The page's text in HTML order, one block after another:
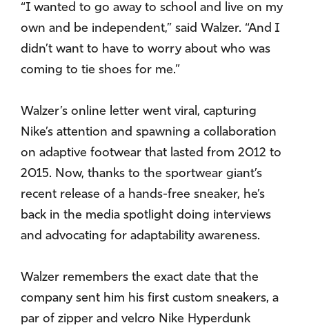
“I wanted to go away to school and live on my
own and be independent,” said Walzer. “And I
didn’t want to have to worry about who was
coming to tie shoes for me.”
Walzer’s online letter went viral, capturing
Nike’s attention and spawning a collaboration
on adaptive footwear that lasted from 2012 to
2015. Now, thanks to the sportwear giant’s
recent release of a hands-free sneaker, he’s
back in the media spotlight doing interviews
and advocating for adaptability awareness.
Walzer remembers the exact date that the
company sent him his first custom sneakers, a
par of zipper and velcro Nike Hyperdunk